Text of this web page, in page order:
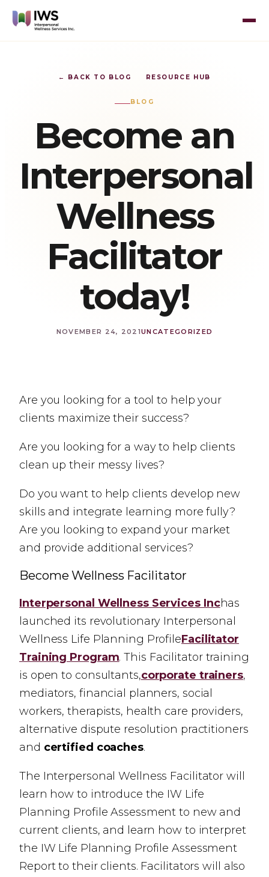
← BACK TO BLOG RESOURCE HUB
BLOG
Become an
Interpersonal
Wellness
Facilitator
today!
NOVEMBER 24, 2021UNCATEGORIZED
Are you looking for a tool to help your
clients maximize their success?
Are you looking for a way to help clients
clean up their messy lives?
Do you want to help clients develop new
skills and integrate learning more fully?
Are you looking to expand your market
and provide additional services?
Become Wellness Facilitator
Interpersonal Wellness Services Inchas
launched its revolutionary Interpersonal
Wellness Life Planning ProfileFacilitator
Training Program.This Facilitator training
is open to consultants,corporate trainers,
mediators, financial planners, social
workers, therapists, health care providers,
alternative dispute resolution practitioners
and certified coaches.
The Interpersonal Wellness Facilitator will
learn how to introduce the IW Life
Planning Profile Assessment to new and
current clients, and learn how to interpret
the IW Life Planning Profile Assessment
Report to their clients. Facilitators will also